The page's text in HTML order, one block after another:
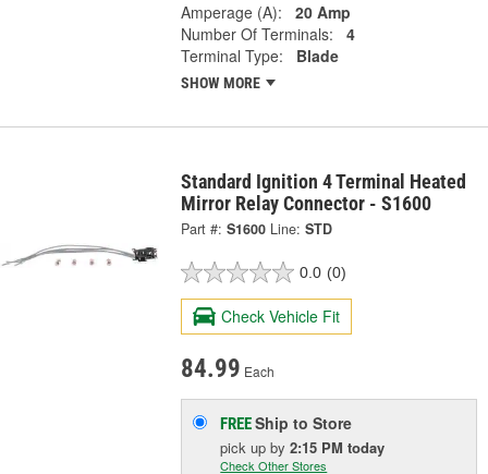
Amperage (A):
20 Amp
Number Of Terminals:
4
Terminal Type:
Blade
SHOW MORE
Standard Ignition 4 Terminal Heated
Mirror Relay Connector - S1600
Part #: S1600 Line: STD
0.0 (0)
Check Vehicle Fit
84.99 Each
FREEShip to Store
pick upby2:15 PM today
Check Other Stores